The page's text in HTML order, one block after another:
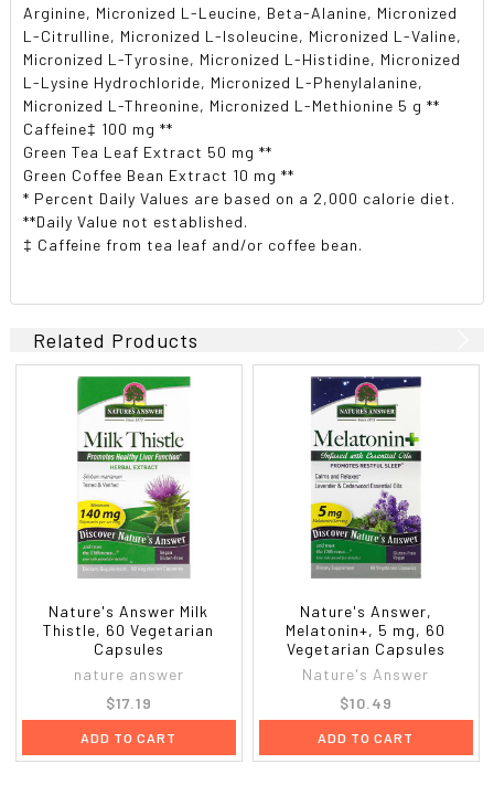
Arginine, Micronized L-Leucine, Beta-Alanine, Micronized
L-Citrulline, Micronized L-Isoleucine, Micronized L-Valine,
Micronized L-Tyrosine, Micronized L-Histidine, Micronized
L-Lysine Hydrochloride, Micronized L-Phenylalanine,
Micronized L-Threonine, Micronized L-Methionine 5 g **
Caffeine‡ 100 mg **
Green Tea Leaf Extract 50 mg **
Green Coffee Bean Extract 10 mg **
* Percent Daily Values are based on a 2,000 calorie diet.
**Daily Value not established.
‡ Caffeine from tea leaf and/or coffee bean.
Related Products
Nature's Answer Milk
Thistle, 60 Vegetarian
Capsules
nature answer
$17.19
ADD TO CART
Nature's Answer,
Melatonin+, 5 mg, 60
Vegetarian Capsules
Nature's Answer
$10.49
ADD TO CART